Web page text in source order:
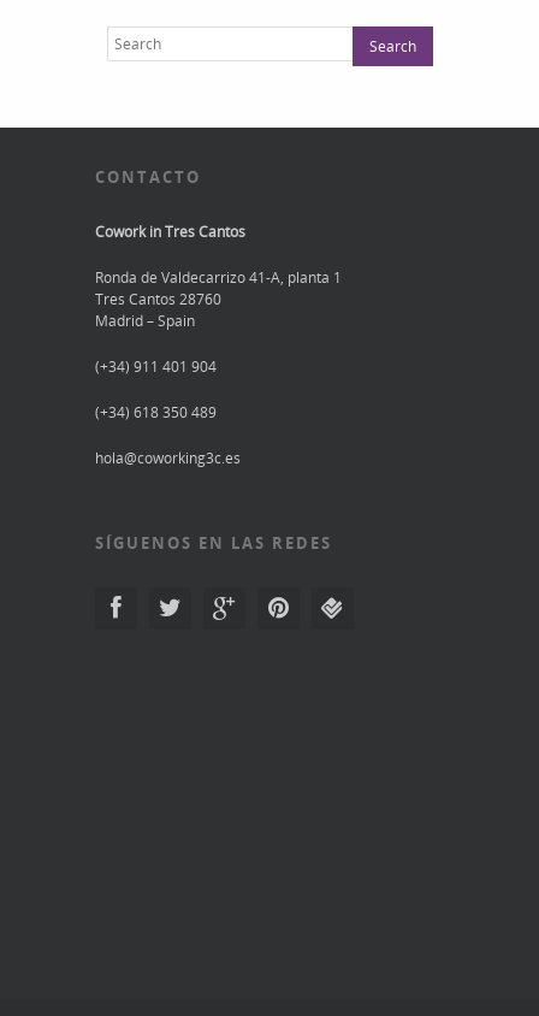
CONTACTO
Cowork in Tres Cantos
Ronda de Valdecarrizo 41-A, planta 1
Tres Cantos 28760
Madrid – Spain
(+34) 911 401 904
(+34) 618 350 489
hola@coworking3c.es
SÍGUENOS EN LAS REDES